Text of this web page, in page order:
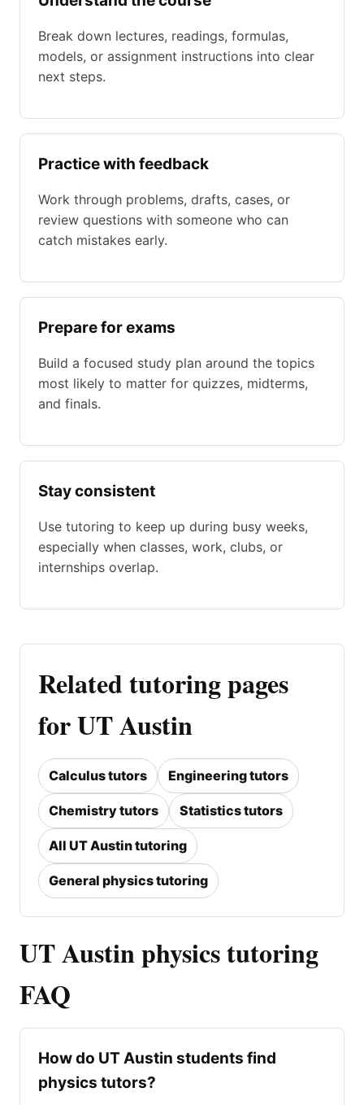
Break down lectures, readings, formulas,
models, or assignment instructions into clear
next steps.
Practice with feedback
Work through problems, drafts, cases, or
review questions with someone who can
catch mistakes early.
Prepare for exams
Build a focused study plan around the topics
most likely to matter for quizzes, midterms,
and finals.
Stay consistent
Use tutoring to keep up during busy weeks,
especially when classes, work, clubs, or
internships overlap.
Related tutoring pages
for UT Austin
Calculus tutors Engineering tutors
Chemistry tutors Statistics tutors
All UT Austin tutoring
General physics tutoring
UT Austin physics tutoring
FAQ
How do UT Austin students find
physics tutors?